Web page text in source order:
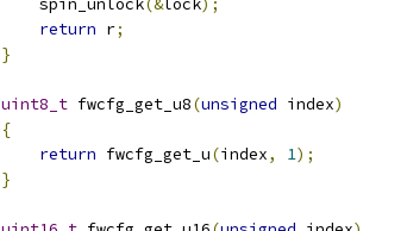
    spin_unlock
(&lock);
return r;
}
uint8_t fwcfg_get_u8(unsigned index)
{
return fwcfg_get_u(index, 1);
}